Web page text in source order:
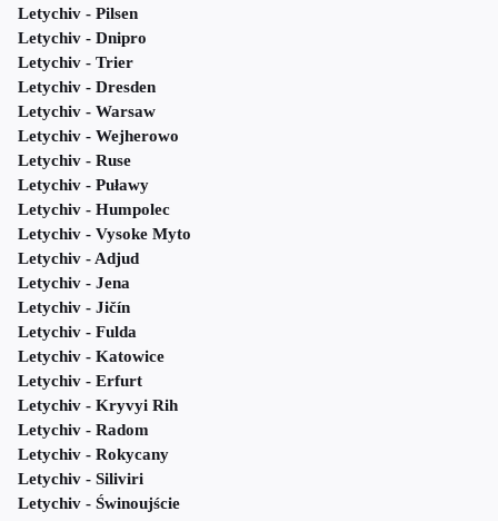
Letychiv - Pilsen
Letychiv - Dnipro
Letychiv - Trier
Letychiv - Dresden
Letychiv - Warsaw
Letychiv - Wejherowo
Letychiv - Ruse
Letychiv - Puławy
Letychiv - Humpolec
Letychiv - Vysoke Myto
Letychiv - Adjud
Letychiv - Jena
Letychiv - Jičín
Letychiv - Fulda
Letychiv - Katowice
Letychiv - Erfurt
Letychiv - Kryvyi Rih
Letychiv - Radom
Letychiv - Rokycany
Letychiv - Siliviri
Letychiv - Świnoujście